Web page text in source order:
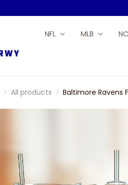
NFL MLB
All products Baltimore Ravens